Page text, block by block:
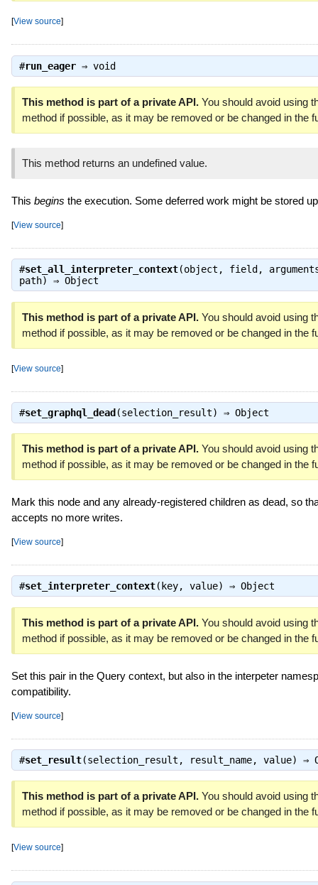
[View source]
#run_eager⇒ void
This method is part of a private API.You should avoid using
method if possible, as it may be removed or be changed in the
This method returns an undefined value.
This begins the execution. Some deferred work might be stored
[View source]
#set_all_interpreter_context(object, field,
path) ⇒ Object
This method is part of a private API.You should avoid using
method if possible, as it may be removed or be changed in the
[View source]
#set_graphql_dead (selection_result) ⇒ Object
This method is part of a private API.You should avoid using
method if possible, as it may be removed or be changed in the
Mark this node and any already-registered children as dead, so
accepts no more writes.
[View source]
#set_interpreter_context(key, value) ⇒ Object
This method is part of a private API.You should avoid using
method if possible, as it may be removed or be changed in the
Set this pair in the Query context, but also in the interpeter
compatibility.
[View source]
#set_result(selection_result, result_name, value) ⇒
This method is part of a private API.You should avoid using
method if possible, as it may be removed or be changed in the
[View source]